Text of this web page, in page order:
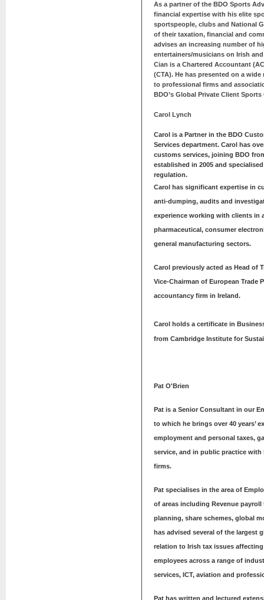
As a partner of the BDO Sports
financial expertise with his elite
sportspeople, clubs and National
of their taxation, financial and
advises an increasing number of
entertainers/musicians on Irish
Cian is a Chartered Accountant
(CTA). He has presented on a
to professional firms and
BDO’s Global Private Client
Carol Lynch
Carol is a Partner in the BDO
Services department. Carol has
customs services, joining BDO
established in 2005 and
regulation.
Carol has significant expertise in
anti-dumping, audits and
experience working with clients in
pharmaceutical, consumer
general manufacturing sectors.
Carol previously acted as Head of
Vice-Chairman of European Trade
accountancy firm in Ireland.
Carol holds a certificate in
from Cambridge Institute for
Pat O'Brien
Pat is a Senior Consultant in our
to which he brings over 40 years’
employment and personal taxes,
service, and in public practice
firms.
Pat specialises in the area of
of areas including Revenue payroll
planning, share schemes, global
has advised several of the largest
relation to Irish tax issues
employees across a range of
services, ICT, aviation and
Pat has written and lectured